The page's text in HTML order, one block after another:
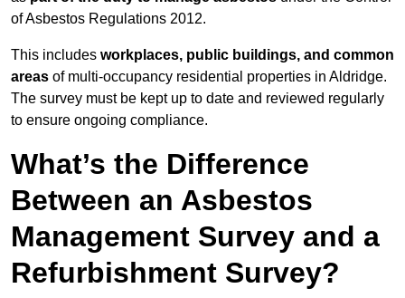
of Asbestos Regulations 2012.
This includes workplaces, public buildings, and common
areas of multi-occupancy residential properties in Aldridge.
The survey must be kept up to date and reviewed regularly
to ensure ongoing compliance.
What’s the Difference
Between an Asbestos
Management Survey and a
Refurbishment Survey?